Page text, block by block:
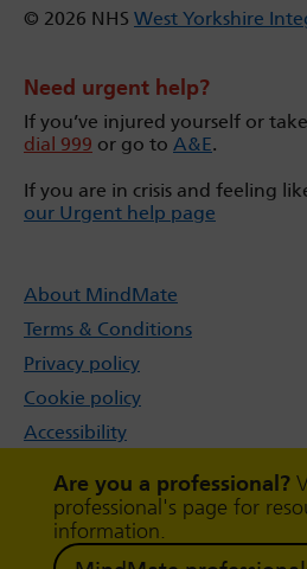
Are you a professional?
professional's page for
information.
© 2026 NHS West Yorkshire
Need urgent help?
If you’ve injured yourself or
dial 999 or go to A&E.
If you are in crisis and feeling
our Urgent help page
About MindMate
Terms & Conditions
Privacy policy
Cookie policy
Accessibility